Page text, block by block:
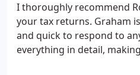
I thoroughly recommend
your tax returns. Graham
and quick to respond to
everything in detail,